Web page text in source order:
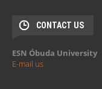
CONTACT US
ESN Óbuda University
E-mail us